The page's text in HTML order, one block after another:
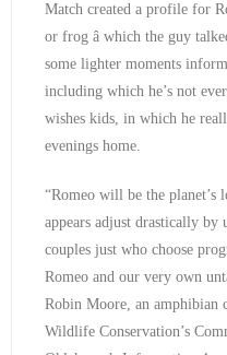
Match created a profile for
or frog â which the guy
some lighter moments
including which he’s not
wishes kids, in which he
evenings home.
“Romeo will be the planet’s
appears adjust drastically
couples just who choose
Romeo and our very own
Robin Moore, an amphibian
Wildlife Conservation’s